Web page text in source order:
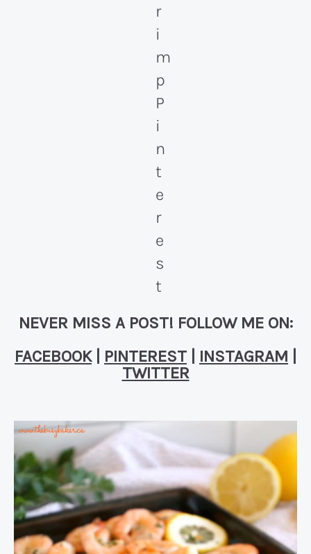
NEVER MISS A POST! FOLLOW ME ON:
FACEBOOK| PINTEREST INSTAGRAM
TWITTER